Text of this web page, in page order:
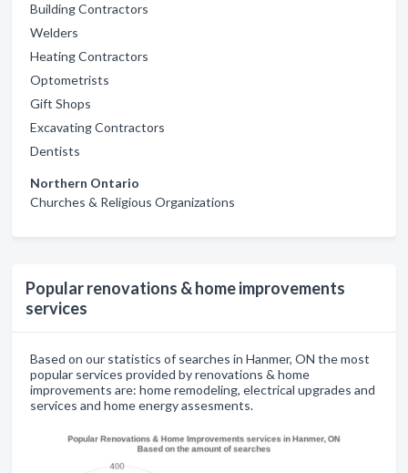
Building Contractors
Welders
Heating Contractors
Optometrists
Gift Shops
Excavating Contractors
Dentists
Northern Ontario
Churches & Religious Organizations
Popular renovations & home improvements
services
Based on our statistics of searches in Hanmer, ON the most
popular services provided by renovations & home
improvements are: home remodeling, electrical upgrades and
services and home energy assesments.